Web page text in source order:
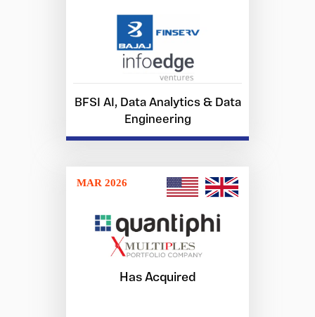
BFSI AI, Data Analytics & Data
Engineering
MAR 2026
Has Acquired